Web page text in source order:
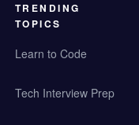
TRENDING
TOPICS
Learn to Code
Tech Interview Prep